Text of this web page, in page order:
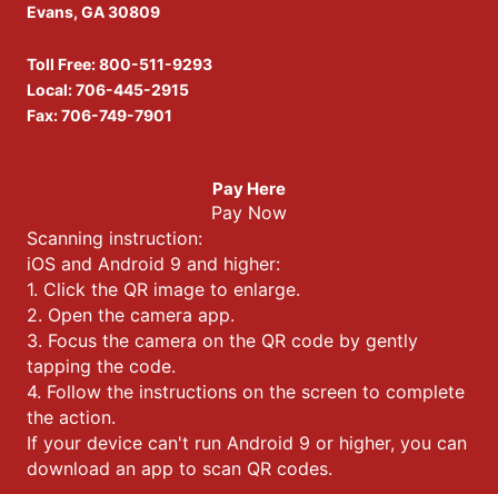
Evans, GA 30809
Toll Free:800-511-9293
Local:706-445-2915
Fax: 706-749-7901
Pay Here
Pay Now
Scanning instruction:
iOS and Android 9 and higher:
1. Click the QR image to enlarge.
2. Open the camera app.
3. Focus the camera on the QR code by gently
tapping the code.
4. Follow the instructions on the screen to complete
the action.
If your device can't run Android 9 or higher, you can
download an app to scan QR codes.